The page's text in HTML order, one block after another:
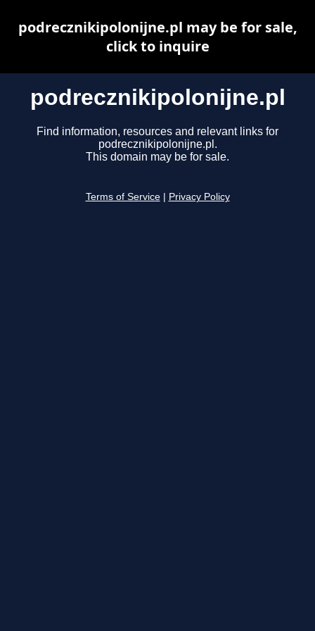
podrecznikipolonijne.pl
Find information, resources and relevant links for
podrecznikipolonijne.pl.
This domain may be for sale.
Terms of Service Privacy Policy
podrecznikipolonijne.pl may be for sale,
click to inquire